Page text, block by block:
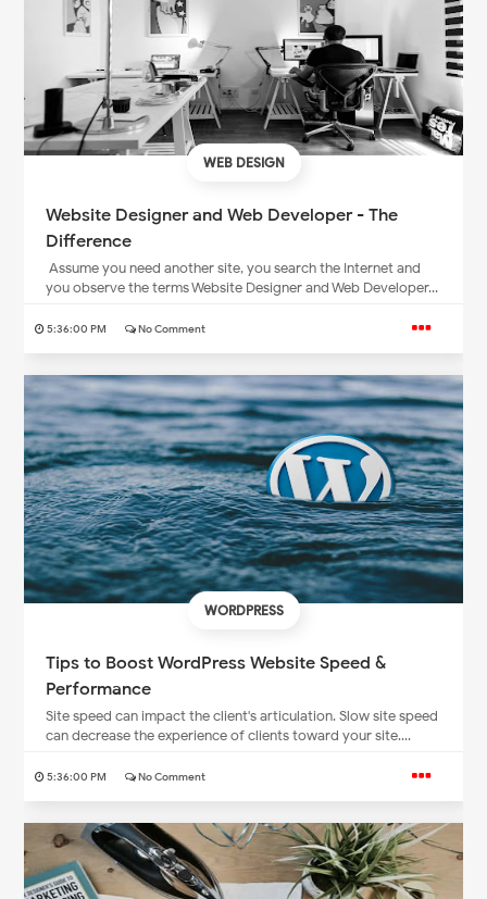
WEB DESIGN
Website Designer and Web Developer - The
Difference
Assume you need another site, you search the Internet and
you observe the terms Website Designer and Web Developer...
5:36:00 PM No Comment
WORDPRESS
Tips to Boost WordPress Website Speed &
Performance
Site speed can impact the client's articulation. Slow site speed
can decrease the experience of clients toward your site....
5:36:00 PM No Comment